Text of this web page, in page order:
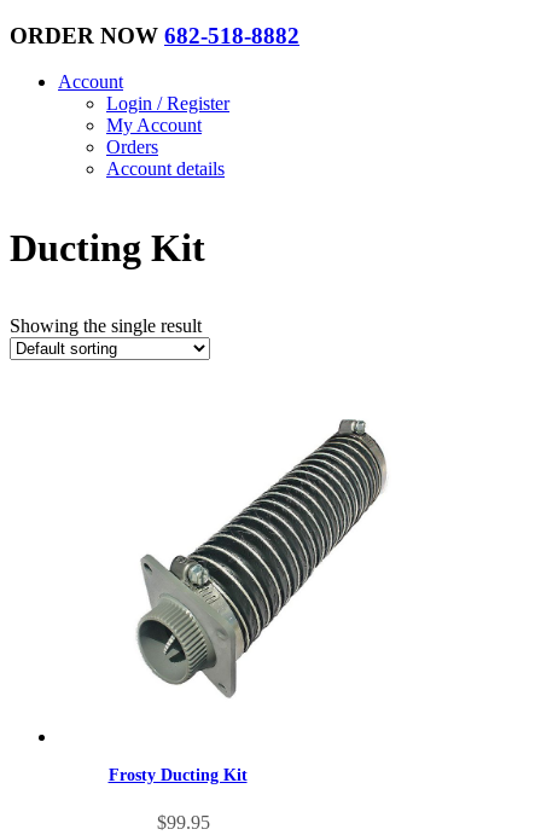
ORDER NOW 682-518-8882
Account
Login / Register
My Account
Orders
Account details
Ducting Kit
Showing the single result
Frosty Ducting Kit
$99.95